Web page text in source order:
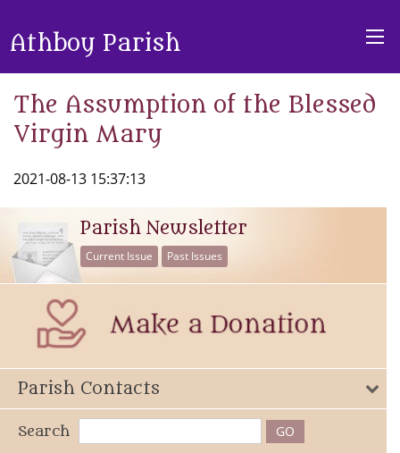
Athboy Parish
The Assumption of the Blessed
Virgin Mary
2021-08-13 15:37:13
Parish Newsletter
Current Issue Past Issues
Parish Contacts
Search